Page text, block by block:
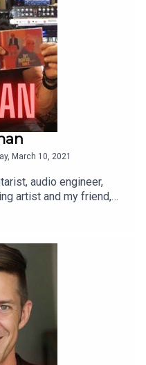
March 10, 2021
audio engineer,
artist and my friend,
today! I've known Ted
sincerely one of the
he's unbelievably
kind and humble.
Perlman- have a